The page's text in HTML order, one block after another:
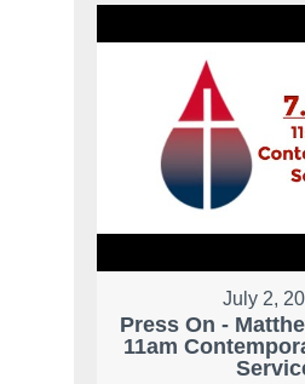
July 2,
Press On -
11am